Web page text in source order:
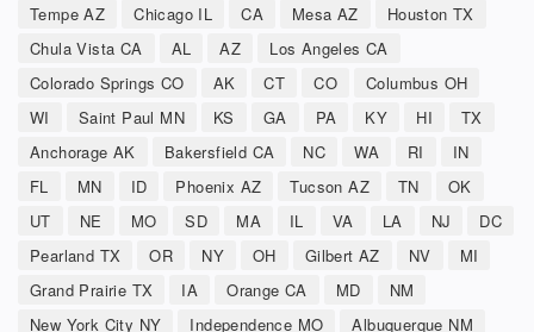
Tempe AZ Chicago IL CA Mesa AZ
Houston TX
Chula Vista CA
AL AZ
Los Angeles CA
Colorado Springs CO
AK CT CO
Columbus OH
WI
Saint Paul MN KS GA PA KY HI
TX
Anchorage AK
Bakersfield CA NC WA RI
IN
FL
MN ID Phoenix AZ Tucson AZ TN
OK
UT
NE MO SD MA IL VA LA NJ
DC
Pearland TX
OR NY OH Gilbert AZ NV
MI
Grand Prairie TX
IA Orange CA MD
NM
New York City NY
Independence MO Albuquerque NM